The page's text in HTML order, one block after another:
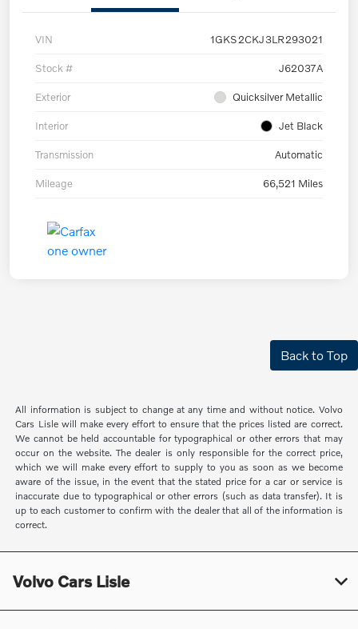
VIN 1GKS2CKJ3LR293021
Stock # J62037A
Exterior Quicksilver Metallic
Interior Jet Black
Transmission Automatic
Mileage 66,521 Miles
Back to Top
All information is subject to change at any time and without notice. Volvo
Cars Lisle will make every effort to ensure that the prices listed are correct.
We cannot be held accountable for typographical or other errors that may
occur on the website. The dealer is only responsible for the correct price,
which we will make every effort to supply to you as soon as we become
aware of the issue, in the event that the stated price for a car or service is
inaccurate due to typographical or other errors (such as data transfer). It is
up to each customer to confirm with the dealer that all of the information is
correct.
Volvo Cars Lisle